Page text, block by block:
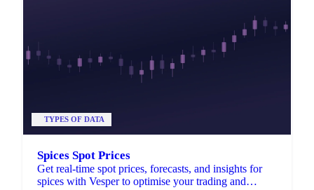
TYPES OF DATA
Spices Spot Prices
Get real-time spot prices, forecasts, and insights for
spices with Vesper to optimise your trading and